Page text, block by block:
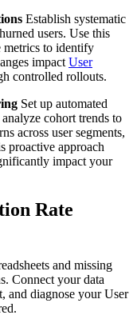
Establish systematic
users. Use this
metrics to identify
impact User
controlled rollouts.
Set up automated
cohort trends to
across user segments,
proactive approach
impact your
Rate
and missing
Connect your data
and diagnose your User